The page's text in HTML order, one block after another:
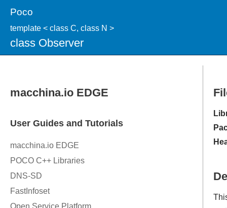
Poco
template < class C, class N >
class Observer